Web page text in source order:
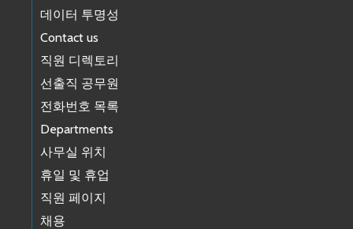
데이터 투명성
Contact us
직원 디렉토리
선출직 공무원
전화번호 목록
Departments
사무실 위치
휴일 및 휴업
직원 페이지
채용